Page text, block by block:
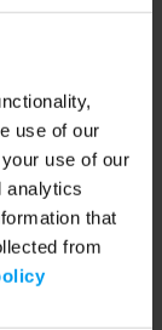
use of our
use of our
analytics
that
from